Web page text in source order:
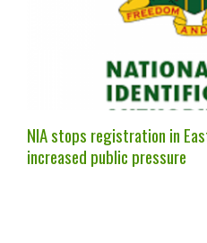
NIA stops registration in
increased public pressure